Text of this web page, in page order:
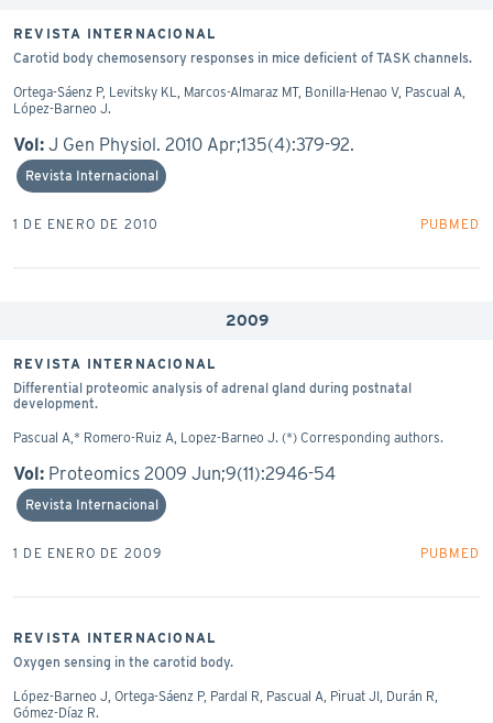
REVISTA INTERNACIONAL
Carotid body chemosensory responses in mice deficient of TASK channels.
Ortega-Sáenz P, Levitsky KL, Marcos-Almaraz MT, Bonilla-Henao V, Pascual A,
López-Barneo J.
Vol: J Gen Physiol. 2010 Apr;135(4):379-92.
Revista Internacional
1 DE ENERO DE 2010 PUBMED
2009
REVISTA INTERNACIONAL
Differential proteomic analysis of adrenal gland during postnatal
development.
Pascual A,* Romero-Ruiz A, Lopez-Barneo J. (*) Corresponding authors.
Vol: Proteomics 2009 Jun;9(11):2946-54
Revista Internacional
1 DE ENERO DE 2009 PUBMED
REVISTA INTERNACIONAL
Oxygen sensing in the carotid body.
López-Barneo J, Ortega-Sáenz P, Pardal R, Pascual A, Piruat JI, Durán R,
Gómez-Díaz R.